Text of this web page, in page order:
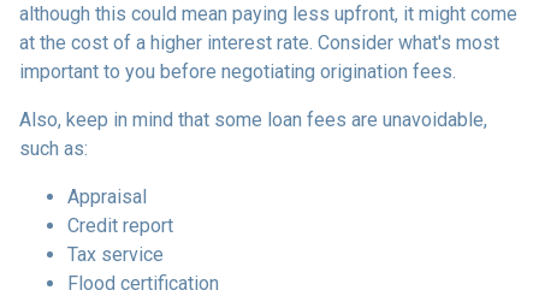
although this could mean paying less upfront, it might come
at the cost of a higher interest rate. Consider what's most
important to you before negotiating origination fees.
Also, keep in mind that some loan fees are unavoidable,
such as:
Appraisal
Credit report
Tax service
Flood certification